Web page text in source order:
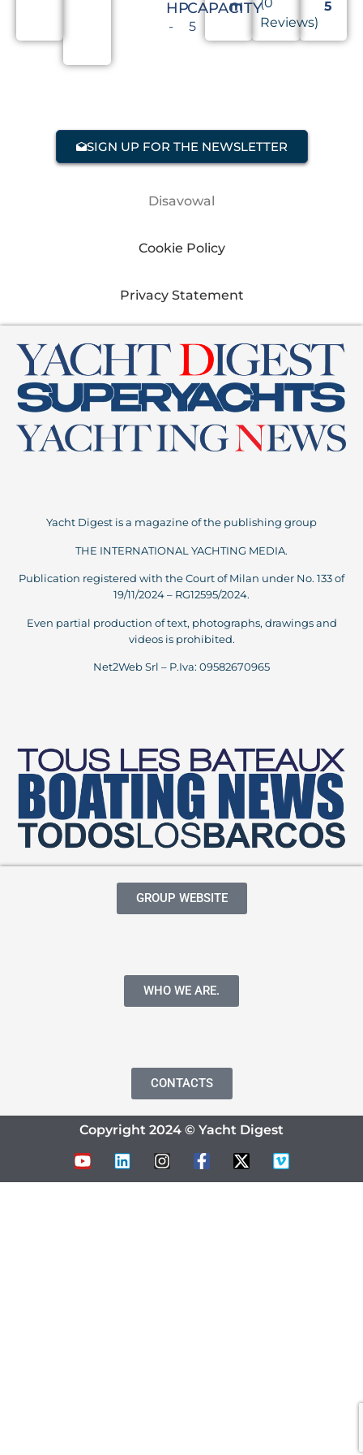
HP
-
CAPACITY
5
m
Reviews)
5
SIGN UP FOR THE NEWSLETTER
Disavowal
Cookie Policy
Privacy Statement
Yacht Digest is a magazine of the publishing group
THE INTERNATIONAL YACHTING MEDIA.
Publication registered with the Court of Milan under No. 133 of
19/11/2024 – RG12595/2024.
Even partial production of text, photographs, drawings and
videos is prohibited.
Net2Web Srl – P.Iva: 09582670965
GROUP WEBSITE
WHO WE ARE.
CONTACTS
Copyright 2024 © Yacht Digest